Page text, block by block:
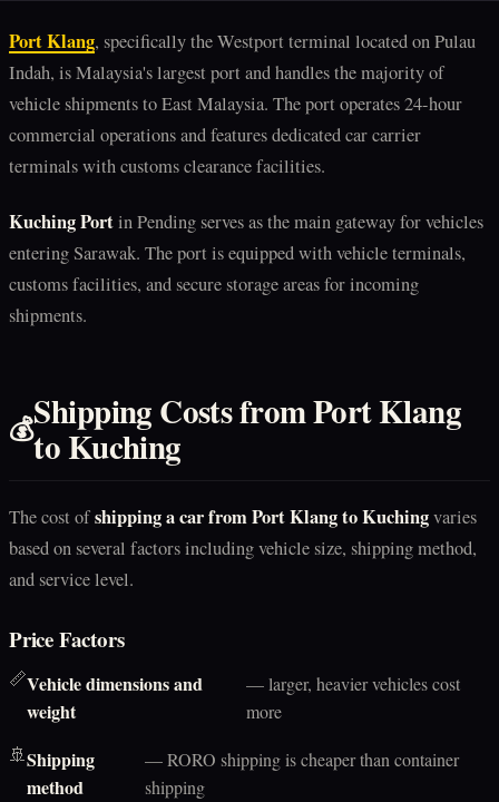
Port Klang, specifically the Westport terminal located on Pulau
Indah, is Malaysia's largest port and handles the majority of
vehicle shipments to East Malaysia. The port operates 24-hour
commercial operations and features dedicated car carrier
terminals with customs clearance facilities.
Kuching Portin Pending serves as the main gateway for vehicles
entering Sarawak. The port is equipped with vehicle terminals,
customs facilities, and secure storage areas for incoming
shipments.
💰Shipping Costs from Port Klang
to Kuching
The cost ofshipping a car from Port Klang to Kuchingvaries
based on several factors including vehicle size, shipping method,
and service level.
Price Factors
📏Vehicle dimensions and
weight
— larger, heavier vehicles cost
more
🚢Shipping
method
— RORO shipping is cheaper than container
shipping